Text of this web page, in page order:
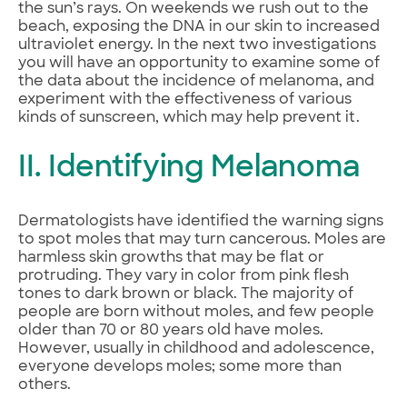
the sun’s rays. On weekends we rush out to the
beach, exposing the DNA in our skin to increased
ultraviolet energy. In the next two investigations
you will have an opportunity to examine some of
the data about the incidence of melanoma, and
experiment with the effectiveness of various
kinds of sunscreen, which may help prevent it.
II. Identifying Melanoma
Dermatologists have identified the warning signs
to spot moles that may turn cancerous. Moles are
harmless skin growths that may be flat or
protruding. They vary in color from pink flesh
tones to dark brown or black. The majority of
people are born without moles, and few people
older than 70 or 80 years old have moles.
However, usually in childhood and adolescence,
everyone develops moles; some more than
others.